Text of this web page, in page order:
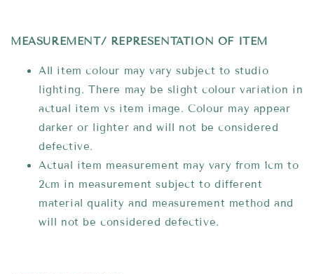
MEASUREMENT/ REPRESENTATION OF ITEM
All item colour may vary subject to studio
lighting. There may be slight colour variation in
actual item vs item image. Colour may appear
darker or lighter and will not be considered
defective.
Actual item measurement may vary from 1cm to
2cm in measurement subject to different
material quality and measurement method and
will not be considered defective.